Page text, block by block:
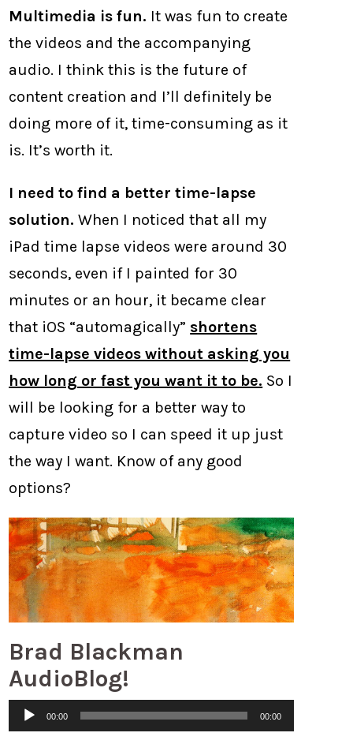
Multimedia is fun. It was fun to create
the videos and the accompanying
audio. I think this is the future of
content creation and I’ll definitely be
doing more of it, time-consuming as it
is. It’s worth it.
I need to find a better time-lapse
solution. When I noticed that all my
iPad time lapse videos were around 30
seconds, even if I painted for 30
minutes or an hour, it became clear
that iOS “automagically” shortens
time-lapse videos without asking you
how long or fast you want it to be. So I
will be looking for a better way to
capture video so I can speed it up just
the way I want. Know of any good
options?
Brad Blackman
AudioBlog!
Audio00:00 00:00